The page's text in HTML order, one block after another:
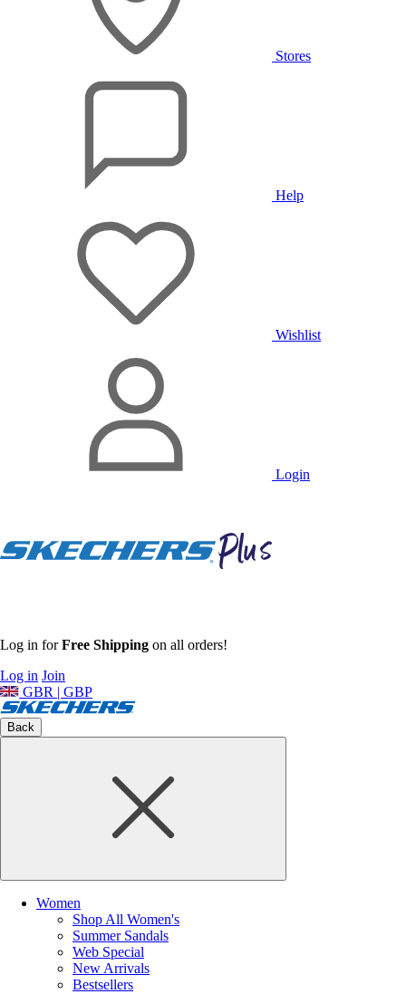
Stores
Help
Wishlist
Login
Log in forFree Shipping on all orders!
Log in Join
GBR | GBP
Back
Women
Shop All Women's
Summer Sandals
Web Special
New Arrivals
Bestsellers